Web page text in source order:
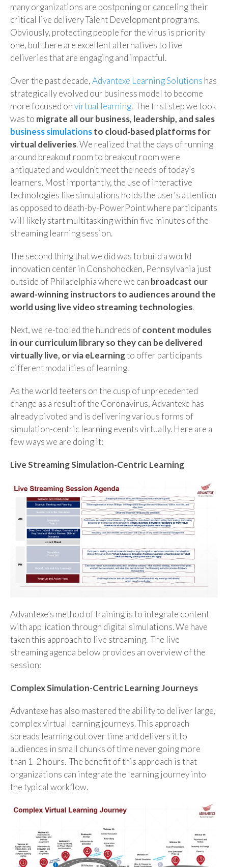
many organizations are postponing or canceling their
critical live delivery Talent Development programs.
Obviously, protecting people for the virus is priority
one, but there are excellent alternatives to live
deliveries that are engaging and impactful.
Over the past decade,Advantexe Learning Solutions has
strategically evolved our business model to become
more focused onvirtual learning. The first step we took
was to migrate all our business, leadership, and sales
business simulationsto cloud-based platforms for
virtual deliveries. We realized that the days of running
around breakout room to breakout room were
antiquated and wouldn’t meet the needs of today’s
learners. Most importantly, the use of interactive
technologies like simulations holds the user's attention
as opposed to death-by-PowerPoint where participants
will likely start multitasking within five minutes of the
streaming learning session.
The second thing that we did was to build a world
innovation center in Conshohocken, Pennsylvania just
outside of Philadelphia where we can broadcast our
award-winning instructors to audiences around the
world using live video streaming technologies.
Next, we re-tooled the hundreds ofcontent modules
in our curriculum library so they can be delivered
virtually live, or via eLearningto offer participants
different modalities of learning.
As the world teeters on the cusp of unprecedented
change as a result of the Coronavirus, Advantexe has
already pivoted and is delivering various forms of
simulation-centric learning events virtually. Here are a
few ways we are doing it:
Live Streaming Simulation-Centric Learning
Advantexe’s method of training is to integrate content
with application through digital simulations. We have
taken this approach to live streaming. The live
streaming agenda below provides an overview of the
session:
Complex Simulation-Centric Learning Journeys
Advantexe has also mastered the ability to deliver large,
complex virtual learning journeys. This approach
spreads learning out over time and delivers it to
audiences in small chunks of time never going more
than 1-2 hours. The benefit of this approach is that
organizations can integrate the learning journey into
the typical workflow.